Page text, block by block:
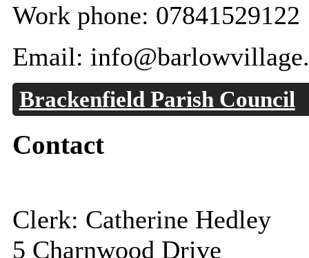
Work phone: 07841529122
Email:
Brackenfield Parish Council
Contact
Clerk: Catherine Hedley
5 Charnwood Drive